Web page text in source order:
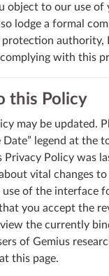
object to our use of
lodge a formal
authority,
with this
this Policy
may be updated.
legend at the
Privacy Policy was
vital changes
use of the interface
you accept the
view the currently
of Gemius
this page.